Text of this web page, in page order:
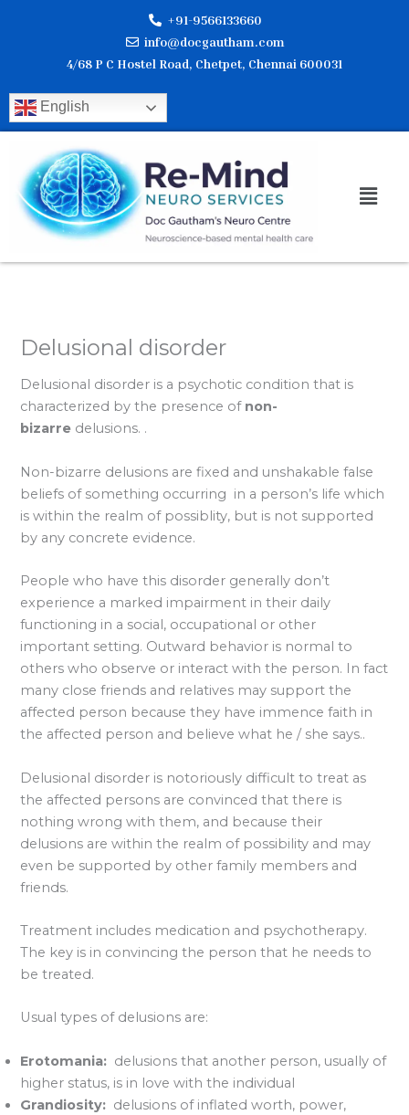
+91-9566133660
info@docgautham.com
4/68 P C Hostel Road, Chetpet, Chennai 600031
English
Delusional disorder
Delusional disorder is a psychotic condition that is
characterized by the presence of non-
bizarre delusions. .
Non-bizarre delusions are fixed and unshakable false
beliefs of something occurring in a person’s life which
is within the realm of possiblity, but is not supported
by any concrete evidence.
People who have this disorder generally don’t
experience a marked impairment in their daily
functioning in a social, occupational or other
important setting. Outward behavior is normal to
others who observe or interact with the person. In fact
many close friends and relatives may support the
affected person because they have immence faith in
the affected person and believe what he / she says..
Delusional disorder is notoriously difficult to treat as
the affected persons are convinced that there is
nothing wrong with them, and because their
delusions are within the realm of possibility and may
even be supported by other family members and
friends.
Treatment includes medication and psychotherapy.
The key is in convincing the person that he needs to
be treated.
Usual types of delusions are:
Erotomania: delusions that another person, usually of
higher status, is in love with the individual
Grandiosity: delusions of inflated worth, power,